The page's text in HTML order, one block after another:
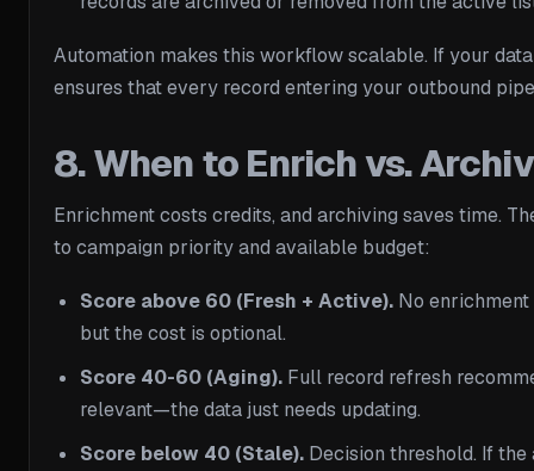
Automation makes this workflow scalable. If your
ensures that every record entering your outbound
8. When to Enrich vs.
Enrichment costs credits, and archiving saves time.
to campaign priority and available budget:
Score above 60 (Fresh + Active). No
but the cost is optional.
Score 40-60 (Aging). Full record refresh
relevant—the data just needs updating.
Score below 40 (Stale). Decision threshold. If